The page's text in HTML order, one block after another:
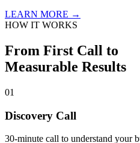
LEARN MORE →
HOW IT WORKS
From First Call to
Measurable Results
01
Discovery Call
30-minute call to understand your